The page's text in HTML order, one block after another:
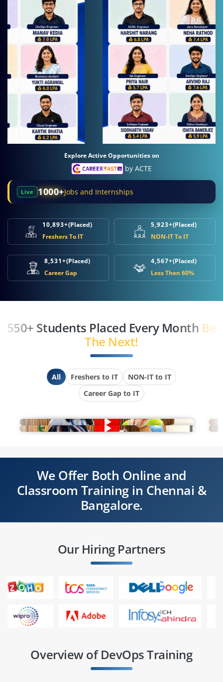
Explore Active Opportunities on
by ACTE
Live 1000+Jobs and Internships
10,893+(Placed)
Freshers To IT
5,923+(Placed)
NON-IT To IT
8,531+(Placed)
Career Gap
4,567+(Placed)
Less Then 60%
550+ Students Placed Every Month Be
The Next!
All Freshers to IT
NON-IT to IT
Career Gap to IT
We Offer Both Online and
Classroom Training in Chennai &
Bangalore.
Our Hiring Partners
Overview of DevOps Training